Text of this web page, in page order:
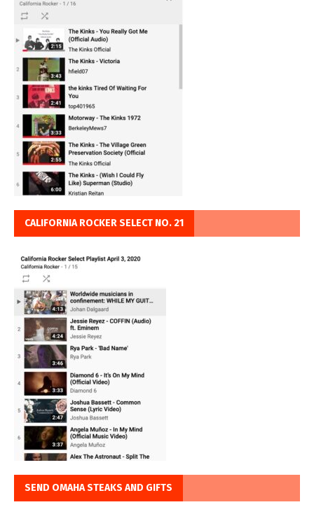
CALIFORNIA ROCKER SELECT NO. 21
SEND OMAHA STEAKS AND GIFTS